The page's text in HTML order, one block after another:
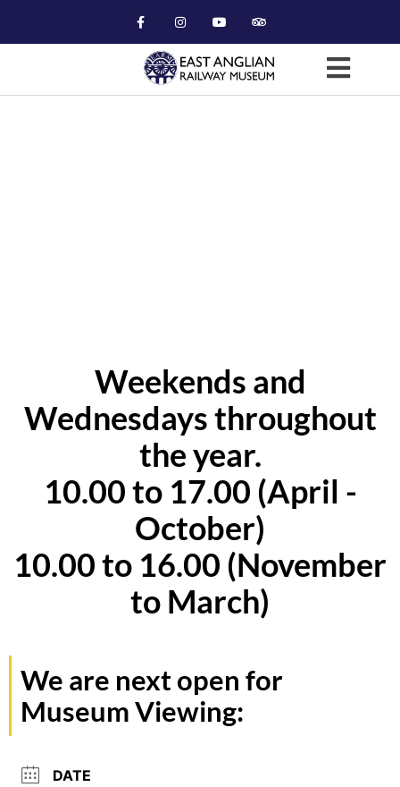
Weekends and
Wednesdays throughout
the year.
10.00 to 17.00 (April -
October)
10.00 to 16.00 (November
to March)
We are next open for
Museum Viewing:
DATE